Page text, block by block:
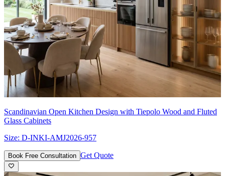
Scandinavian Open Kitchen Design with Tiepolo Wood and Fluted
Glass Cabinets
Size: D-INKI-AMJ2026-957
Book Free Consultation Get Quote